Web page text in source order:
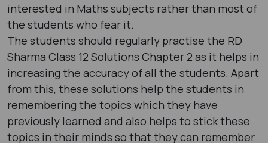
interested in Maths subjects rather than most of
the students who fear it.
The students should regularly practise the RD
Sharma Class 12 Solutions Chapter 2 as it helps in
increasing the accuracy of all the students. Apart
from this, these solutions help the students in
remembering the topics which they have
previously learned and also helps to stick these
topics in their minds so that they can remember